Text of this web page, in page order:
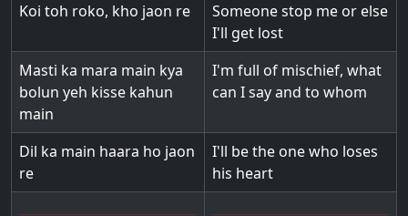
Koi toh roko, kho jaon re
Someone stop me or else
I'll get lost
Masti ka mara main kya
bolun yeh kisse kahun
main
I'm full of mischief, what
can I say and to whom
Dil ka main haara ho jaon
re
I'll be the one who loses
his heart